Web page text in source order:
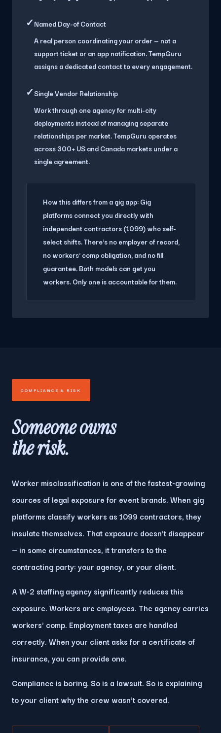
✓Named Day-of Contact
A real person coordinating your order — not a
support ticket or an app notification. TempGuru
assigns a dedicated contact to every engagement.
✓Single Vendor Relationship
Work through one agency for multi-city
deployments instead of managing separate
relationships per market. TempGuru operates
across 300+ US and Canada markets under a
single agreement.
How this differs from a gig app:Gig
platforms connect you directly with
independent contractors (1099) who self-
select shifts. There's no employer of record,
no workers' comp obligation, and no fill
guarantee. Both models can get you
workers. Only one is accountable for them.
COMPLIANCE & RISK
Someone owns
therisk.
Worker misclassification is one of the fastest-growing
sources of legal exposure for event brands. When gig
platforms classify workers as 1099 contractors, they
insulate themselves. That exposure doesn't disappear
— in some circumstances, it transfers to the
contracting party: your agency, or your client.
A W-2 staffing agency significantly reduces this
exposure. Workers are employees. The agency carries
workers' comp. Employment taxes are handled
correctly. When your client asks for a certificate of
insurance, you can provide one.
Compliance is boring. So is a lawsuit. So is explaining
to your client why the crew wasn't covered.